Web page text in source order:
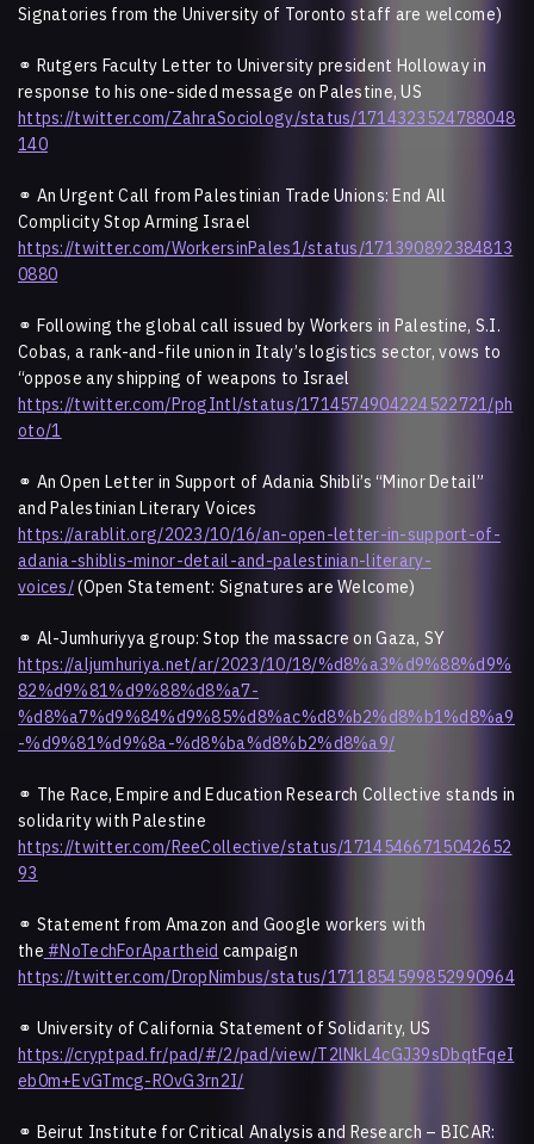
Signatories from the University of Toronto staff are welcome)
⚭ Rutgers Faculty Letter to University president Holloway in
response to his one-sided message on Palestine, US
https://twitter.com/ZahraSociology/status/1714323524788048
140
⚭ An Urgent Call from Palestinian Trade Unions: End All
Complicity Stop Arming Israel
https://twitter.com/WorkersinPales1/status/171390892384813
0880
⚭ Following the global call issued by Workers in Palestine, S.I.
Cobas, a rank-and-file union in Italy’s logistics sector, vows to
“oppose any shipping of weapons to Israel
https://twitter.com/ProgIntl/status/1714574904224522721/ph
oto/1
⚭ An Open Letter in Support of Adania Shibli’s “Minor Detail”
and Palestinian Literary Voices
https://arablit.org/2023/10/16/an-open-letter-in-support-of-
adania-shiblis-minor-detail-and-palestinian-literary-
voices/(Open Statement: Signatures are Welcome)
⚭ Al-Jumhuriyya group: Stop the massacre on Gaza, SY
https://aljumhuriya.net/ar/2023/10/18/%d8%a3%d9%88%d9%
82%d9%81%d9%88%d8%a7-
%d8%a7%d9%84%d9%85%d8%ac%d8%b2%d8%b1%d8%a9
-%d9%81%d9%8a-%d8%ba%d8%b2%d8%a9/
⚭ The Race, Empire and Education Research Collective stands in
solidarity with Palestine
https://twitter.com/ReeCollective/status/17145466715042652
93
⚭ Statement from Amazon and Google workers with
the #NoTechForApartheid campaign
https://twitter.com/DropNimbus/status/1711854599852990964
⚭ University of California Statement of Solidarity, US
https://cryptpad.fr/pad/#/2/pad/view/T2lNkL4cGJ39sDbqtFqeI
eb0m+EvGTmcg-ROvG3rn2I/
⚭ Beirut Institute for Critical Analysis and Research – BICAR: